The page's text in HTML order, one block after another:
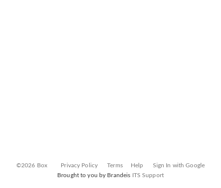
©2026 Box Privacy Policy Terms Help
Sign In with Google
Brought to you by Brandeis ITS Support